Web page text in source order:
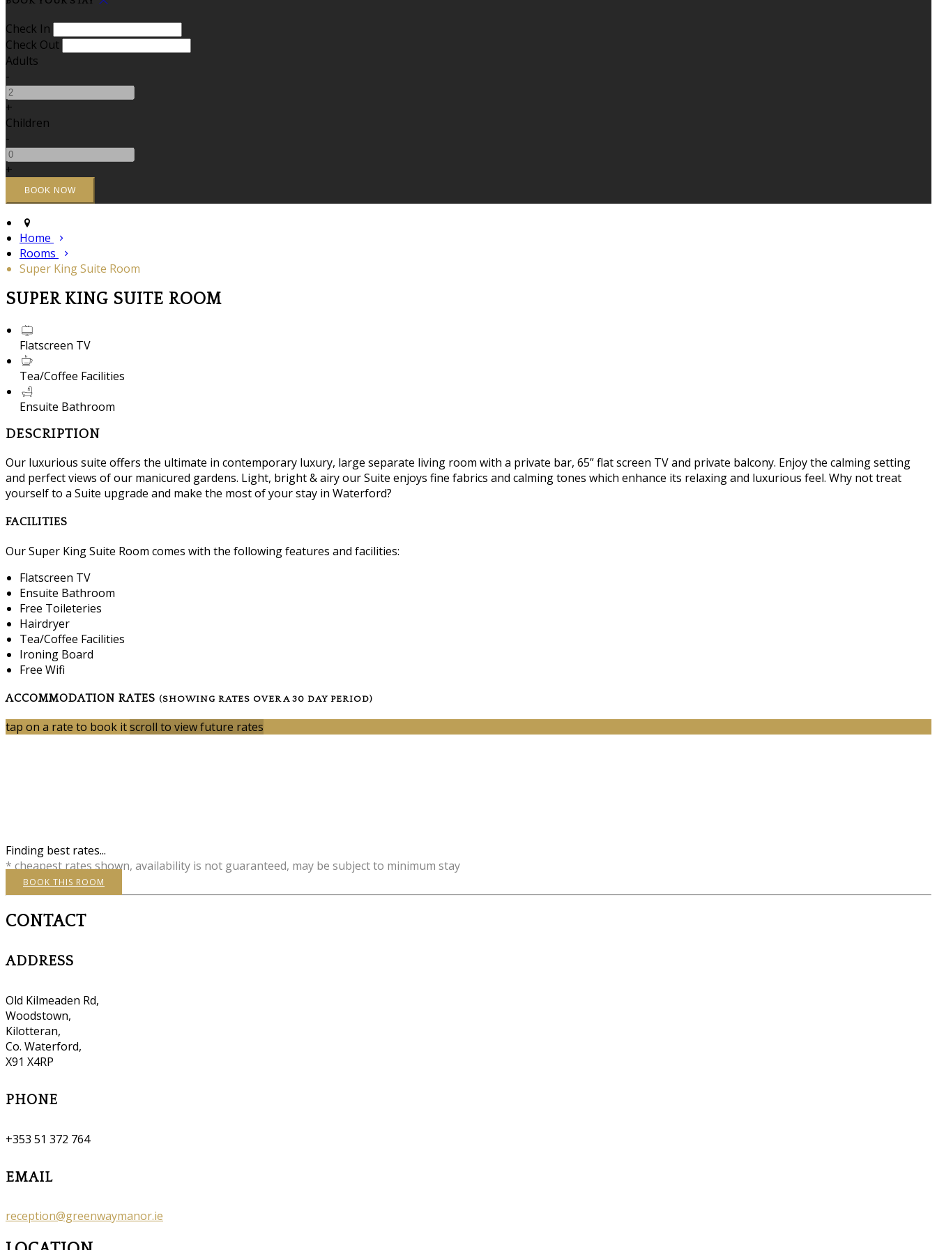
Check In
Check Out
Adults
-
+
Children
-
+
Home
Rooms
Super King Suite Room
SUPER KING SUITE ROOM
Flatscreen TV
Tea/Coffee Facilities
Ensuite Bathroom
DESCRIPTION
Our luxurious suite offers the ultimate in contemporary luxury, large separate living room with a private bar, 65” flat screen TV and private balcony. Enjoy the calming setting
and perfect views of our manicured gardens. Light, bright & airy our Suite enjoys fine fabrics and calming tones which enhance its relaxing and luxurious feel. Why not treat
yourself to a Suite upgrade and make the most of your stay in Waterford?
FACILITIES
Our Super King Suite Room comes with the following features and facilities:
Flatscreen TV
Ensuite Bathroom
Free Toileteries
Hairdryer
Tea/Coffee Facilities
Ironing Board
Free Wifi
ACCOMMODATION RATES (SHOWING RATES OVER A 30 DAY PERIOD)
tap on a rate to book itscroll to view future rates
Finding best rates...
* cheapest rates shown, availability is not guaranteed, may be subject to minimum stay
BOOK THIS ROOM
CONTACT
ADDRESS
Old Kilmeaden Rd,
Woodstown,
Kilotteran,
Co. Waterford,
X91 X4RP
PHONE
+353 51 372 764
EMAIL
reception@greenwaymanor.ie